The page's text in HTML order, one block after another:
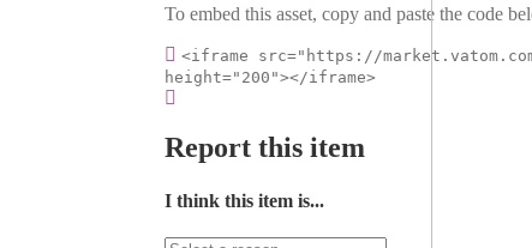
To embed this asset, copy and paste the code
<iframe src="https://
height="200"></iframe>
Report this item
I think this item is...